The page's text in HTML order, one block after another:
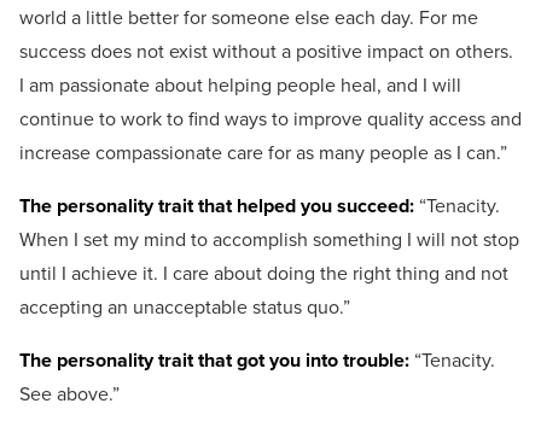
world a little better for someone else each day. For me
success does not exist without a positive impact on others.
I am passionate about helping people heal, and I will
continue to work to find ways to improve quality access and
increase compassionate care for as many people as I can.”
The personality trait that helped you succeed: “Tenacity.
When I set my mind to accomplish something I will not stop
until I achieve it. I care about doing the right thing and not
accepting an unacceptable status quo.”
The personality trait that got you into trouble: “Tenacity.
See above.”